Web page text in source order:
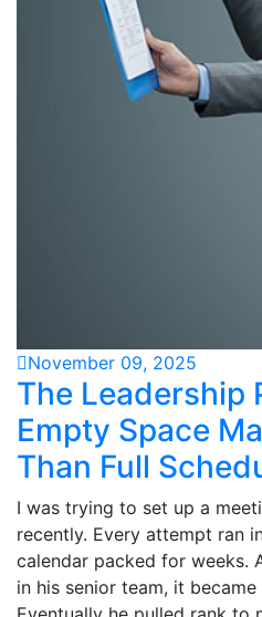
November 09, 2025
The Leadership
Empty Space
Than Full
I was trying to set up a
recently. Every attempt ran
calendar packed for weeks.
in his senior team, it